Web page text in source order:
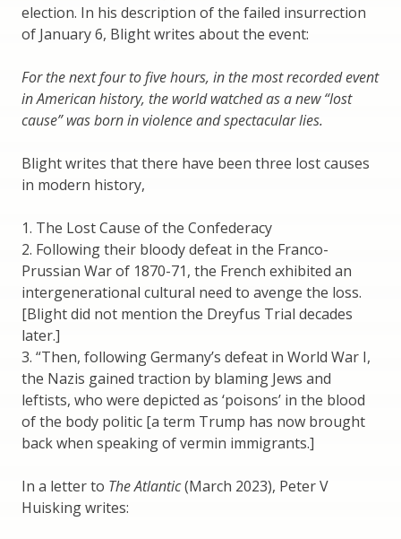
election. In his description of the failed insurrection
of January 6, Blight writes about the event:
For the next four to five hours, in the most recorded event
in American history, the world watched as a new “lost
cause” was born in violence and spectacular lies.
Blight writes that there have been three lost causes
in modern history,
1. The Lost Cause of the Confederacy
2. Following their bloody defeat in the Franco-
Prussian War of 1870-71, the French exhibited an
intergenerational cultural need to avenge the loss.
[Blight did not mention the Dreyfus Trial decades
later.]
3. “Then, following Germany’s defeat in World War I,
the Nazis gained traction by blaming Jews and
leftists, who were depicted as ‘poisons’ in the blood
of the body politic [a term Trump has now brought
back when speaking of vermin immigrants.]
In a letter to The Atlantic(March 2023), Peter V
Huisking writes: